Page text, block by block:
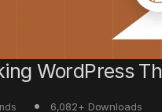
WordPress
6,082+ Downloads